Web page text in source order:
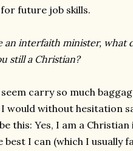
future job skills.
an interfaith minister, what
still a Christian?
carry so much
would without hesitation
this: Yes, I am a
I can (which I usually